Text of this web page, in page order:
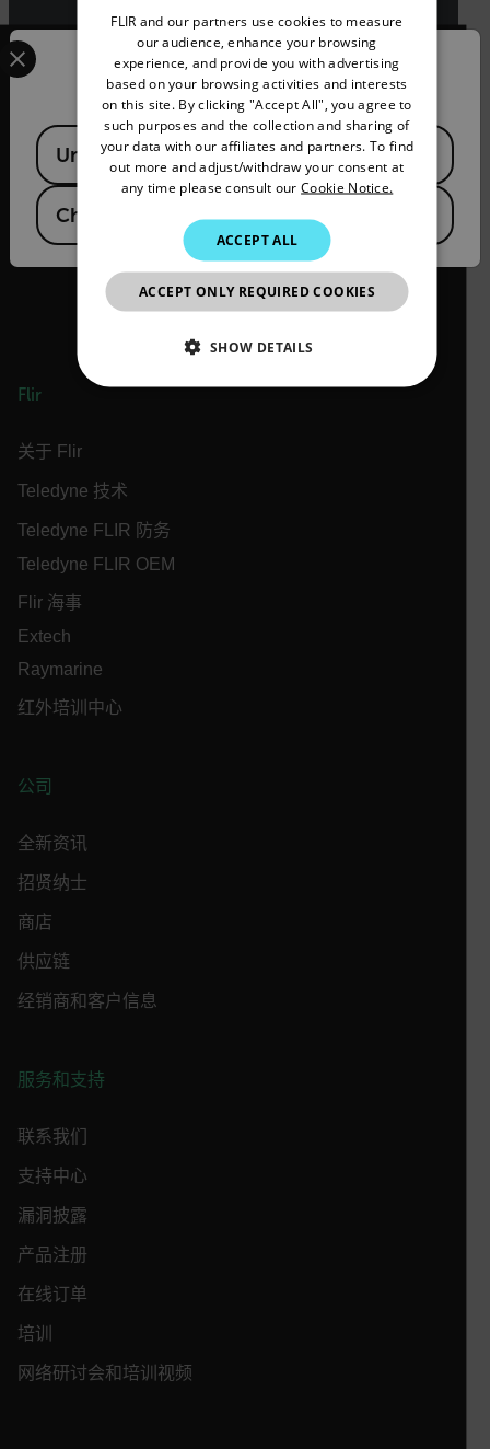
2026 © Flir 保留所有权利。
官方微信号/视频号/抖音号/快手号：
菲力尔
Flir
关于 Flir
Teledyne 技术
Teledyne FLIR 防务
Teledyne FLIR OEM
Flir 海事
Extech
Raymarine
红外培训中心
公司
全新资讯
招贤纳士
商店
供应链
经销商和客户信息
服务和支持
联系我们
支持中心
漏洞披露
产品注册
在线订单
培训
网络研讨会和培训视频
Confirm Location
Select your preferred country and language from the
Available Locations
United States
China
GERMAN
FRENCH
SPANISH
PORTUGUESE
ITALIAN
JAPANESE
CHINESE
FLIR and our partners use cookies to measure
our audience, enhance your browsing
experience, and provide you with advertising
based on your browsing activities and interests
on this site. By clicking "Accept All", you agree to
such purposes and the collection and sharing of
your data with our affiliates and partners. To find
out more and adjust/withdraw your consent at
any time please consult our Cookie Notice.
ACCEPT ALL
ACCEPT ONLY REQUIRED COOKIES
SHOW DETAILS
management. The website cannot be used properly
Privacy Policy